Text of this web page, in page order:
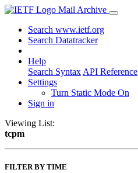
Mail Archive
Search www.ietf.org
Search Datatracker
Help
Search Syntax API Reference
Settings
Turn Static Mode On
Sign in
Viewing List:
tcpm
FILTER BY TIME